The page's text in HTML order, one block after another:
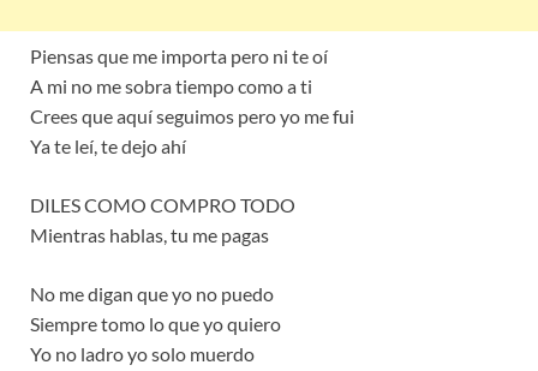
Piensas que me importa pero ni te oí
A mi no me sobra tiempo como a ti
Crees que aquí seguimos pero yo me fui
Ya te leí, te dejo ahí
DILES COMO COMPRO TODO
Mientras hablas, tu me pagas
No me digan que yo no puedo
Siempre tomo lo que yo quiero
Yo no ladro yo solo muerdo